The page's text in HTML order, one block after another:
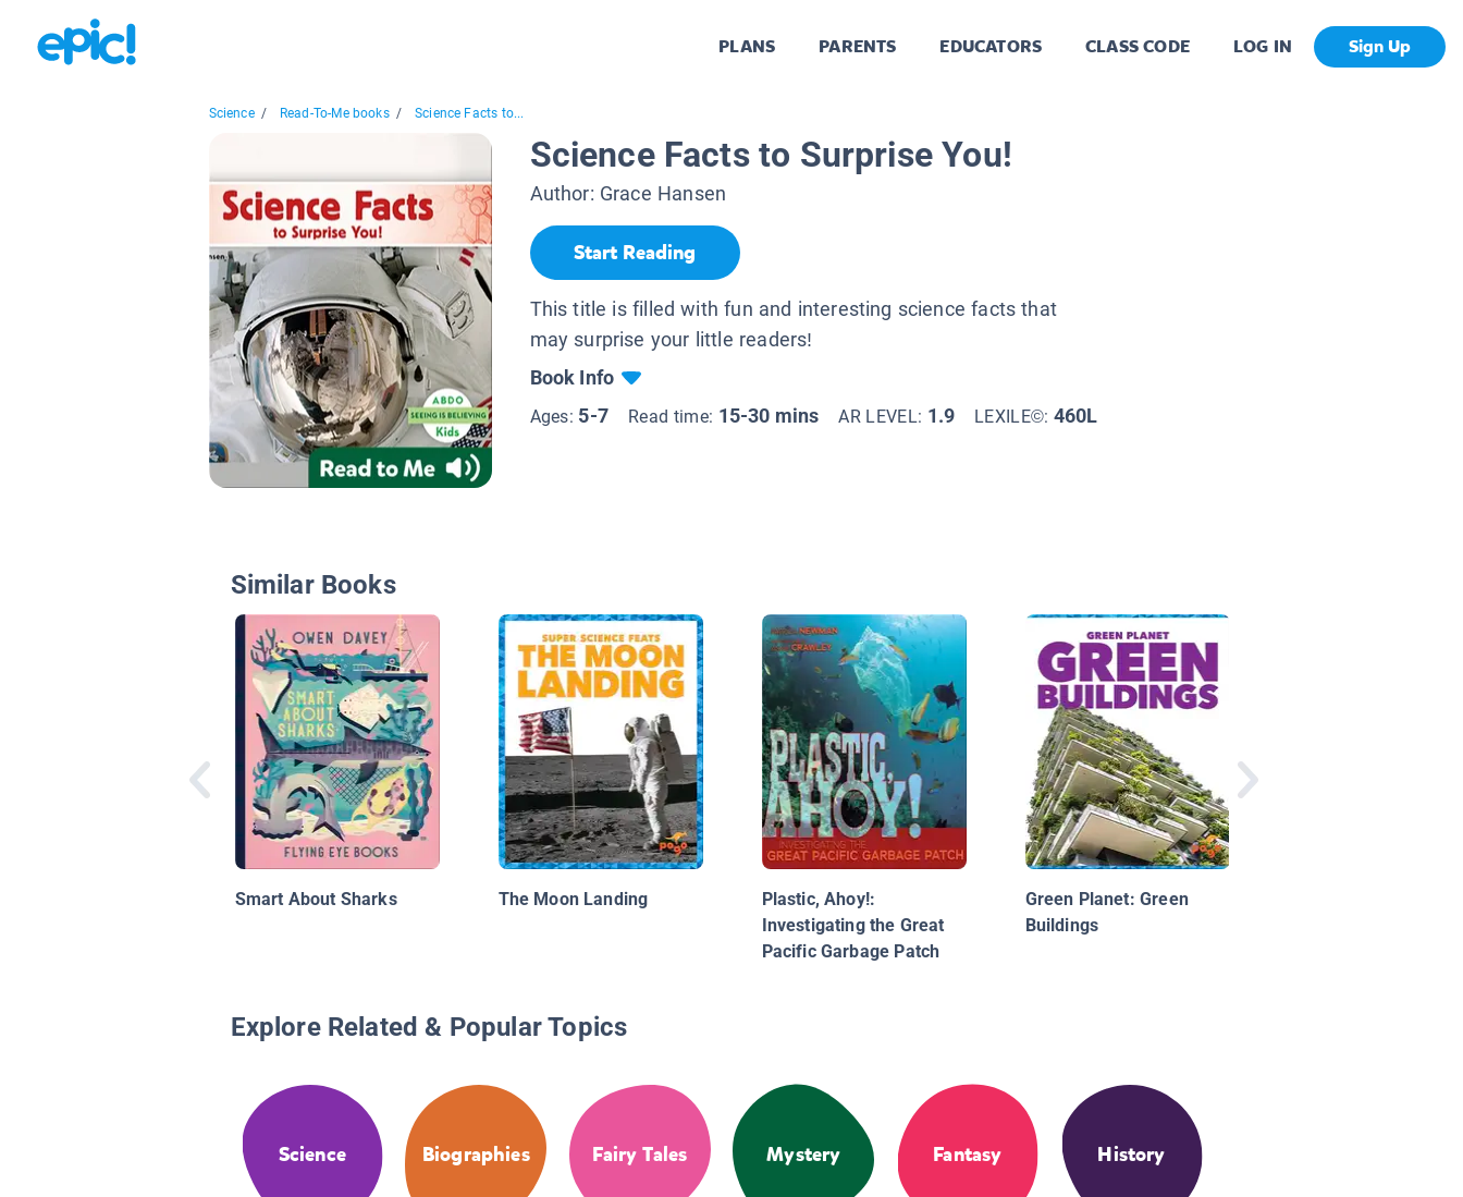
PLANS PARENTS EDUCATORS CLASS CODE LOG IN Sign Up
Science / Read-To-Me books / Science Facts to...
Science Facts to Surprise You!
Author: Grace Hansen
Start Reading
This title is filled with fun and interesting science facts that
may surprise your little readers!
Book Info
Ages: 5-7 Read time: 15-30 mins AR LEVEL: 1.9 LEXILE©: 460L
Similar Books
Smart About Sharks The Moon Landing
Plastic, Ahoy!:
Investigating the Great
Pacific Garbage Patch
Green Planet: Green
Buildings
Explore Related & Popular Topics
Science Biographies Fairy Tales Mystery Fantasy History